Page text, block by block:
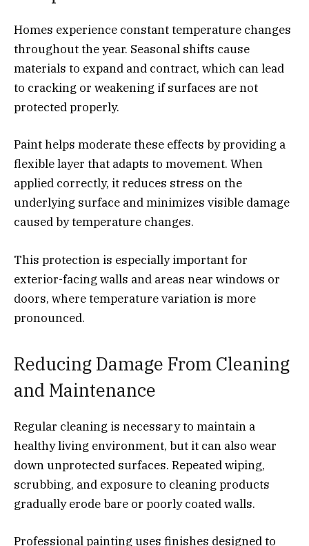
Homes experience constant temperature changes
throughout the year. Seasonal shifts cause
materials to expand and contract, which can lead
to cracking or weakening if surfaces are not
protected properly.
Paint helps moderate these effects by providing a
flexible layer that adapts to movement. When
applied correctly, it reduces stress on the
underlying surface and minimizes visible damage
caused by temperature changes.
This protection is especially important for
exterior-facing walls and areas near windows or
doors, where temperature variation is more
pronounced.
Reducing Damage From Cleaning
and Maintenance
Regular cleaning is necessary to maintain a
healthy living environment, but it can also wear
down unprotected surfaces. Repeated wiping,
scrubbing, and exposure to cleaning products
gradually erode bare or poorly coated walls.
Professional painting uses finishes designed to